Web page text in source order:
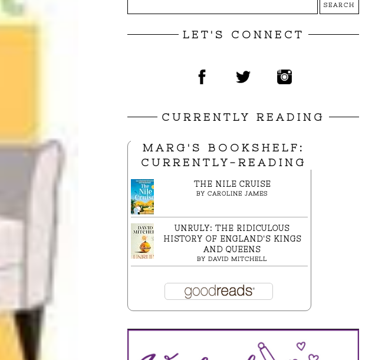
LET'S CONNECT
CURRENTLY READING
MARG'S BOOKSHELF:
CURRENTLY-READING
THE NILE CRUISE
BY CAROLINE JAMES
UNRULY: THE RIDICULOUS
HISTORY OF ENGLAND'S KINGS
AND QUEENS
BY DAVID MITCHELL